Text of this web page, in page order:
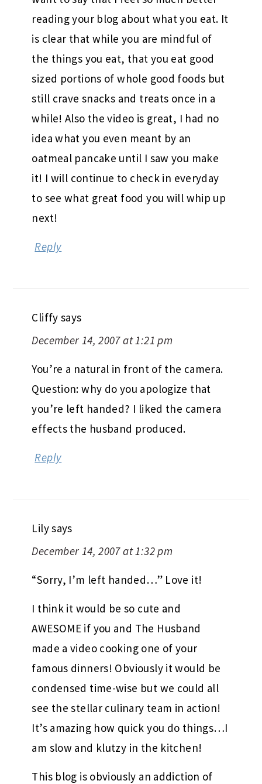
reading your blog about what you eat. It
is clear that while you are mindful of
the things you eat, that you eat good
sized portions of whole good foods but
still crave snacks and treats once in a
while! Also the video is great, I had no
idea what you even meant by an
oatmeal pancake until I saw you make
it! I will continue to check in everyday
to see what great food you will whip up
next!
Reply
Cliffy says
December 14, 2007 at 1:21 pm
You’re a natural in front of the camera.
Question: why do you apologize that
you’re left handed? I liked the camera
effects the husband produced.
Reply
Lilysays
December 14, 2007 at 1:32 pm
“Sorry, I’m left handed…” Love it!
I think it would be so cute and
AWESOME if you and The Husband
made a video cooking one of your
famous dinners! Obviously it would be
condensed time-wise but we could all
see the stellar culinary team in action!
It’s amazing how quick you do things…I
am slow and klutzy in the kitchen!
This blog is obviously an addiction of